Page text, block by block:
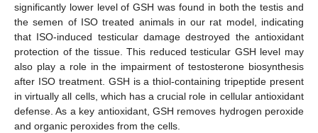
significantly lower level of GSH was found in both the testis and
the semen of ISO treated animals in our rat model, indicating
that ISO-induced testicular damage destroyed the antioxidant
protection of the tissue. This reduced testicular GSH level may
also play a role in the impairment of testosterone biosynthesis
after ISO treatment. GSH is a thiol-containing tripeptide present
in virtually all cells, which has a crucial role in cellular antioxidant
defense. As a key antioxidant, GSH removes hydrogen peroxide
and organic peroxides from the cells.